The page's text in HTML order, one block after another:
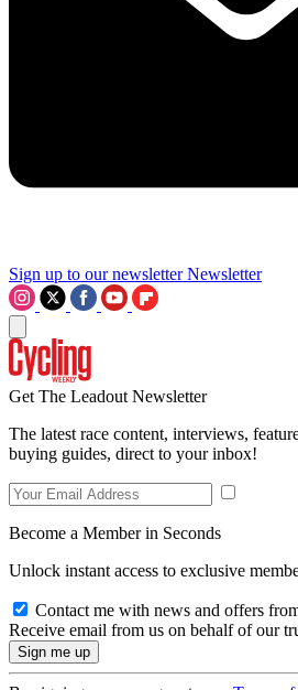
Sign up to our newsletter Newsletter
Get The Leadout Newsletter
The latest race content, interviews,
buying guides, direct to your inbox!
Become a Member in Seconds
Unlock instant access to exclusive
Contact me with news and offers
Receive email from us on behalf of our